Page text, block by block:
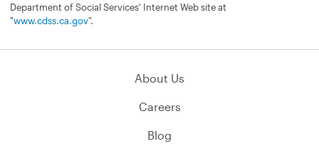
Department of Social Services' Internet Web site at
"www.cdss.ca.gov".
About Us
Careers
Blog